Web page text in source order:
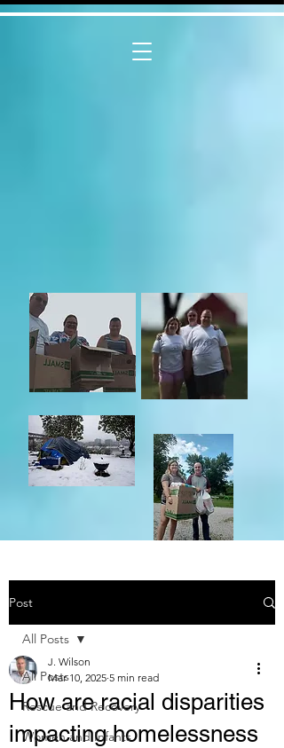
Post
All Posts
Rescue and Recovery
Women and Infants
All Posts
How are racial disparities
impacting homelessness
J. Wilson
Mar 10, 2025 5 min read